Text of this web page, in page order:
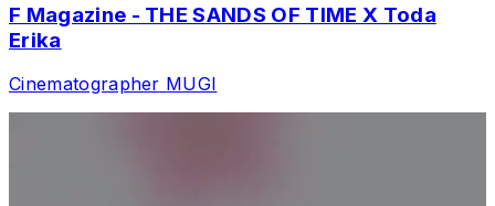
F Magazine - THE SANDS OF TIME X Toda
Erika
Cinematographer MUGI